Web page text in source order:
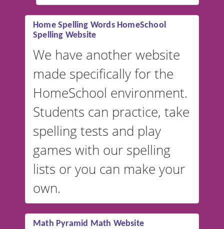
#educationalsoftware
💡 We support multiple
languages! Make spelling lists
in Spanish, French, German,
and more. For English, the
accent defaults to American
switched to British or
Australian accents! 👉 If you
are looking for a
vocabulary
website instead ofspelling,
our sister website
VocabularyStars.com has
vocabulary lists in multiple
languages.
Home Spelling Words HomeSchool
Spelling Website
We have another website
made specifically for the
HomeSchool environment.
Students can practice, take
spelling tests and play
games with our spelling
lists or you can make your
own.
Math Pyramid Math Website